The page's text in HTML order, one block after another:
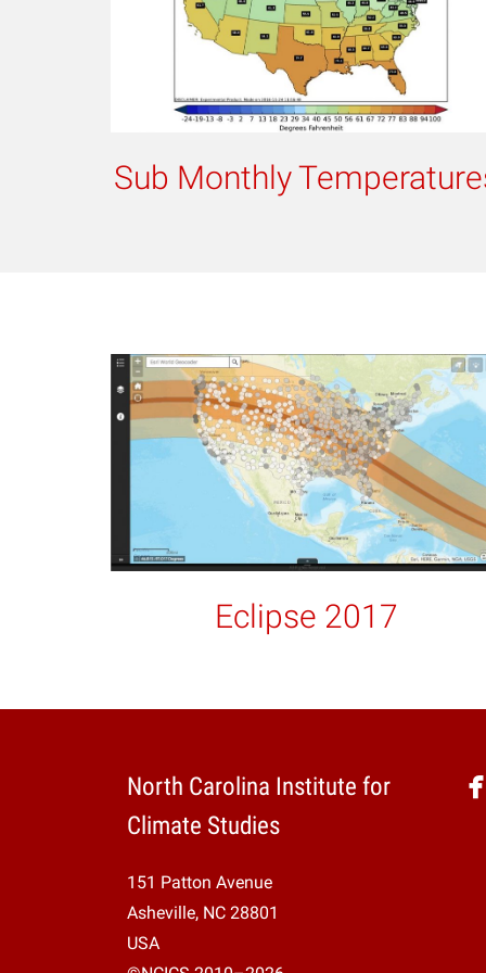
Sub Monthly
Eclipse 2017
North Carolina Institute for
Climate Studies
151 Patton Avenue
Asheville, NC 28801
USA